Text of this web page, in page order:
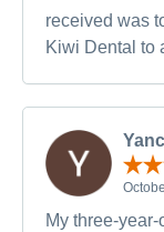
received was
Kiwi Dental to
My three-